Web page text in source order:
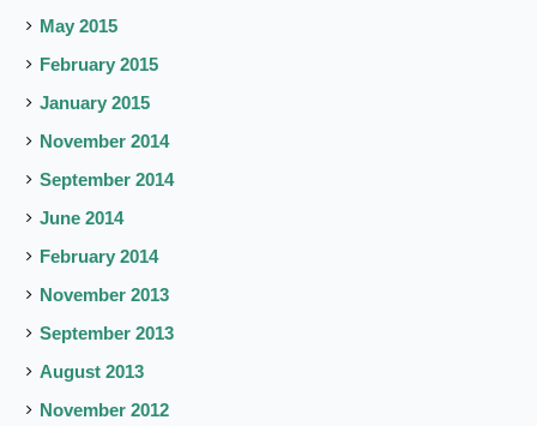
May 2015
February 2015
January 2015
November 2014
September 2014
June 2014
February 2014
November 2013
September 2013
August 2013
November 2012